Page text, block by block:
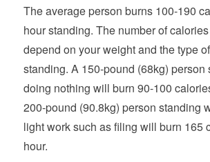
The average person burns 100-190
hour standing. The number of
depend on your weight and the type
standing. A 150-pound (68kg) person
doing nothing will burn 90-100
200-pound (90.8kg) person standing
light work such as filing will burn 165
hour.